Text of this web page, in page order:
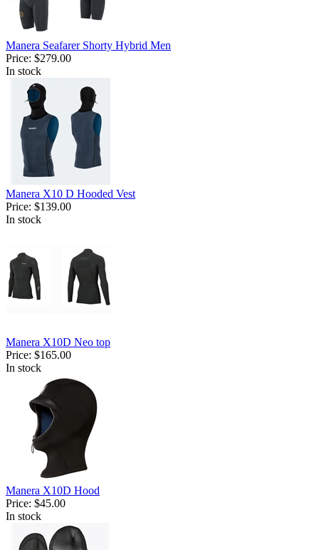
Manera Seafarer Shorty Hybrid Men
Price: $279.00
In stock
Manera X10 D Hooded Vest
Price: $139.00
In stock
Manera X10D Neo top
Price: $165.00
In stock
Manera X10D Hood
Price: $45.00
In stock